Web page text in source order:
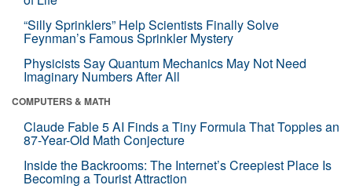
“Silly Sprinklers” Help Scientists Finally Solve
Feynman’s Famous Sprinkler Mystery
Physicists Say Quantum Mechanics May Not Need
Imaginary Numbers After All
COMPUTERS & MATH
Claude Fable 5 AI Finds a Tiny Formula That Topples an
87-Year-Old Math Conjecture
Inside the Backrooms: The Internet’s Creepiest Place Is
Becoming a Tourist Attraction